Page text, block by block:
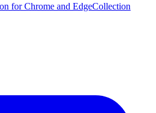
for Chrome and EdgeCollection